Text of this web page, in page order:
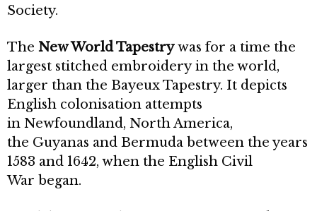
Society.
The New World Tapestrywas for a time the
largest stitched embroidery in the world,
larger than the Bayeux Tapestry. It depicts
English colonisation attempts
in Newfoundland, North America,
the Guyanas and Bermuda between the years
1583 and 1642, when the English Civil
War began.